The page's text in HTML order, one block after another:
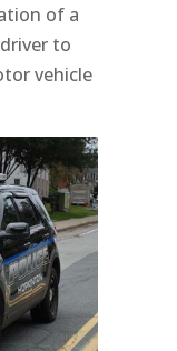
of a
to
vehicle